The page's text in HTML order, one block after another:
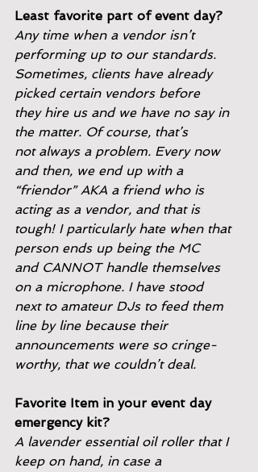
Least favorite part of event day?
Any time when a vendor isn’t
performing up to our standards.
Sometimes, clients have already
picked certain vendors before
they hire us and we have no say in
the matter. Of course, that’s
not always a problem. Every now
and then, we end up with a
“friendor” AKA a friend who is
acting as a vendor, and that is
tough! I particularly hate when that
person ends up being the MC
and CANNOT handle themselves
on a microphone. I have stood
next to amateur DJs to feed them
line by line because their
announcements were so cringe-
worthy, that we couldn’t deal.
Favorite Item in your event day
emergency kit?
A lavender essential oil roller that I
keep on hand, in case a